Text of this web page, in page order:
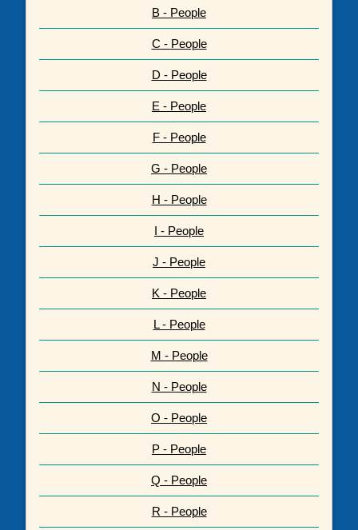
B - People
C - People
D - People
E - People
F - People
G - People
H - People
I - People
J - People
K - People
L - People
M - People
N - People
O - People
P - People
Q - People
R - People